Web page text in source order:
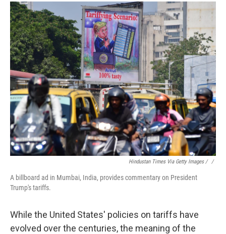
Hindustan Times Via Getty Images / ‎ /
A billboard ad in Mumbai, India, provides commentary on President
Trump's tariffs.
While the United States' policies on tariffs have
evolved over the centuries, the meaning of the